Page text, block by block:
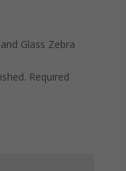
Glass Zebra
Required